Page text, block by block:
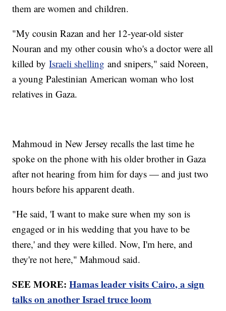
them are women and children.
"My cousin Razan and her 12-year-old sister
Nouran and my other cousin who's a doctor were all
killed byIsraeli shelling and snipers," said Noreen,
a young Palestinian American woman who lost
relatives in Gaza.
Mahmoud in New Jersey recalls the last time he
spoke on the phone with his older brother in Gaza
after not hearing from him for days — and just two
hours before his apparent death.
"He said, 'I want to make sure when my son is
engaged or in his wedding that you have to be
there,' and they were killed. Now, I'm here, and
they're not here," Mahmoud said.
SEE MORE:Hamas leader visits Cairo, a sign
talks on another Israel truce loom